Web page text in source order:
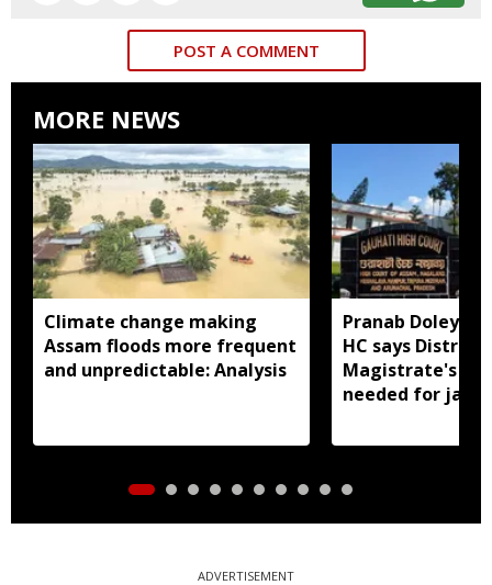
POST A COMMENT
MORE NEWS
Climate change making
Assam floods more frequent
and unpredictable: Analysis
Pranab Doley
HC says District
Magistrate's
needed for jail
ADVERTISEMENT